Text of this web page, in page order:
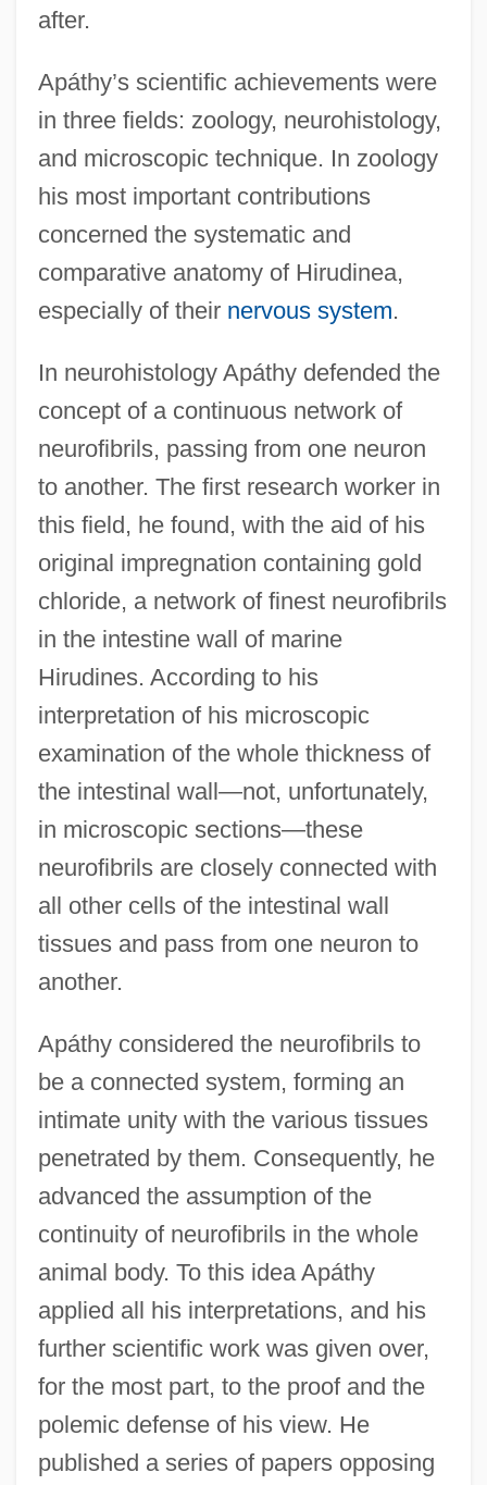
after.
Apáthy’s scientific achievements were
in three fields: zoology, neurohistology,
and microscopic technique. In zoology
his most important contributions
concerned the systematic and
comparative anatomy of Hirudinea,
especially of their nervous system.
In neurohistology Apáthy defended the
concept of a continuous network of
neurofibrils, passing from one neuron
to another. The first research worker in
this field, he found, with the aid of his
original impregnation containing gold
chloride, a network of finest neurofibrils
in the intestine wall of marine
Hirudines. According to his
interpretation of his microscopic
examination of the whole thickness of
the intestinal wall—not, unfortunately,
in microscopic sections—these
neurofibrils are closely connected with
all other cells of the intestinal wall
tissues and pass from one neuron to
another.
Apáthy considered the neurofibrils to
be a connected system, forming an
intimate unity with the various tissues
penetrated by them. Consequently, he
advanced the assumption of the
continuity of neurofibrils in the whole
animal body. To this idea Apáthy
applied all his interpretations, and his
further scientific work was given over,
for the most part, to the proof and the
polemic defense of his view. He
published a series of papers opposing